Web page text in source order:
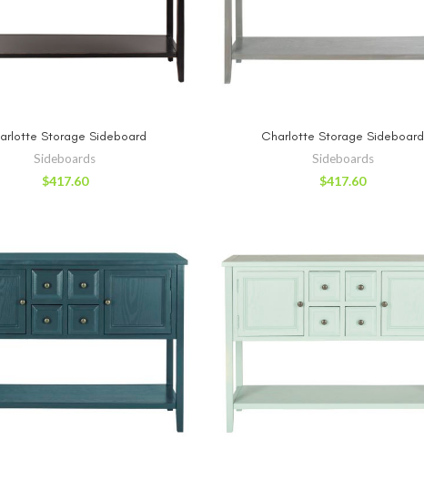
ADD TO CART
Storage Sideboard
Sideboards
$417.60
ADD TO CART
Charlotte Storage Sideboard
Sideboards
$417.60